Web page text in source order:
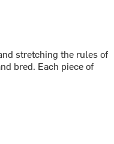
stretching the rules of
bred. Each piece of